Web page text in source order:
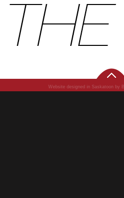
Website designed in Saskatoon by